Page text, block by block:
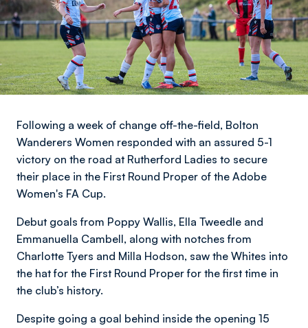
Following a week of change off-the-field, Bolton
Wanderers Women responded with an assured 5-1
victory on the road at Rutherford Ladies to secure
their place in the First Round Proper of the Adobe
Women's FA Cup.
Debut goals from Poppy Wallis, Ella Tweedle and
Emmanuella Cambell, along with notches from
Charlotte Tyers and Milla Hodson, saw the Whites into
the hat for the First Round Proper for the first time in
the club’s history.
Despite going a goal behind inside the opening 15